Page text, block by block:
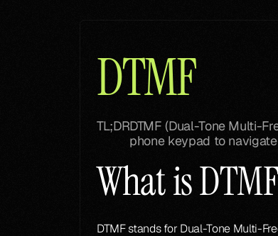
DTMF
TL;DRDTMF (Dual-Tone Multi-
phone keypad to
What is
DTMF stands for Dual-Tone Multi-